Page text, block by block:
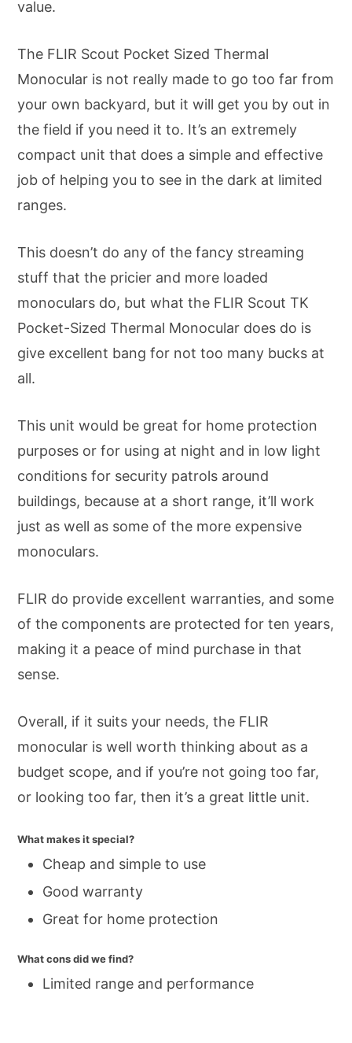
value.
The FLIR Scout Pocket Sized Thermal
Monocular is not really made to go too far from
your own backyard, but it will get you by out in
the field if you need it to. It’s an extremely
compact unit that does a simple and effective
job of helping you to see in the dark at limited
ranges.
This doesn’t do any of the fancy streaming
stuff that the pricier and more loaded
monoculars do, but what the FLIR Scout TK
Pocket-Sized Thermal Monocular does do is
give excellent bang for not too many bucks at
all.
This unit would be great for home protection
purposes or for using at night and in low light
conditions for security patrols around
buildings, because at a short range, it’ll work
just as well as some of the more expensive
monoculars.
FLIR do provide excellent warranties, and some
of the components are protected for ten years,
making it a peace of mind purchase in that
sense.
Overall, if it suits your needs, the FLIR
monocular is well worth thinking about as a
budget scope, and if you’re not going too far,
or looking too far, then it’s a great little unit.
What makes it special?
Cheap and simple to use
Good warranty
Great for home protection
What cons did we find?
Limited range and performance